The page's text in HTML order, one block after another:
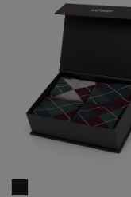
NATURE BACKPRINT
€ 89,95